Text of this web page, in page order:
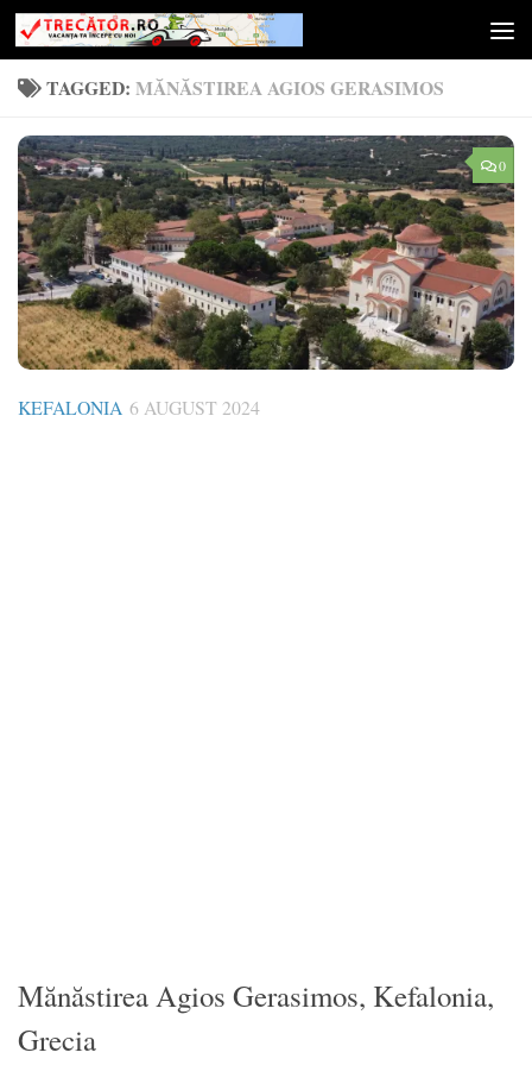
Skip to content
TAGGED: MĂNĂSTIREA AGIOS GERASIMOS
0
KEFALONIA 6 AUGUST 2024
Mănăstirea Agios Gerasimos, Kefalonia,
Grecia